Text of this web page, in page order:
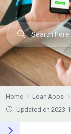
Home Loan Apps
Updated on 2023-